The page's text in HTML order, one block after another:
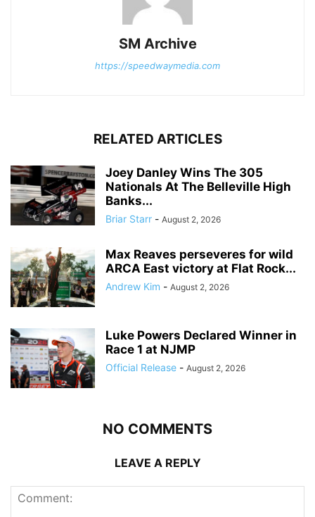
SM Archive
https://speedwaymedia.com
RELATED ARTICLES
Joey Danley Wins The 305
Nationals At The Belleville High
Banks...
Briar Starr - August 2, 2026
Max Reaves perseveres for wild
ARCA East victory at Flat Rock...
Andrew Kim - August 2, 2026
Luke Powers Declared Winner in
Race 1 at NJMP
Official Release - August 2, 2026
NO COMMENTS
LEAVE A REPLY